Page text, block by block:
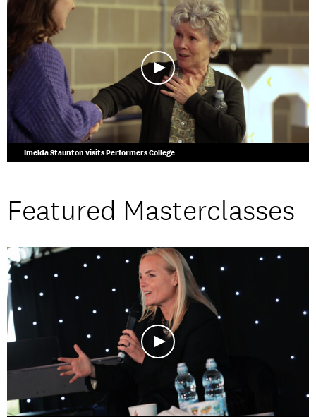
Imelda Staunton visits Performers College
Featured Masterclasses